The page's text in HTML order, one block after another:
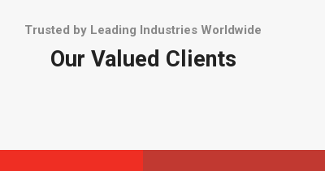
Trusted by Leading Industries Worldwide
Our Valued Clients